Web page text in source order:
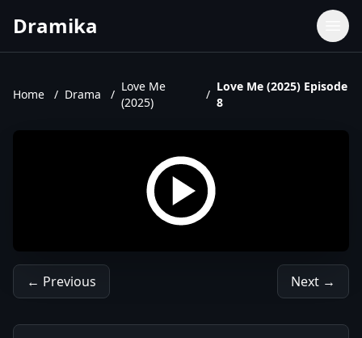
Dramika
Home / Drama /
Love Me
(2025)
/
Love Me (2025) Episode
8
← Previous Next →